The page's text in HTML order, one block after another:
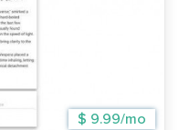
$ 9.99/mo